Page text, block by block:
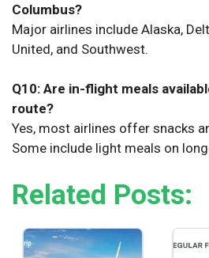
Columbus?
Major airlines include Alaska,
United, and Southwest.
Q10: Are in-flight meals
route?
Yes, most airlines offer snacks
Some include light meals on
Related Posts: